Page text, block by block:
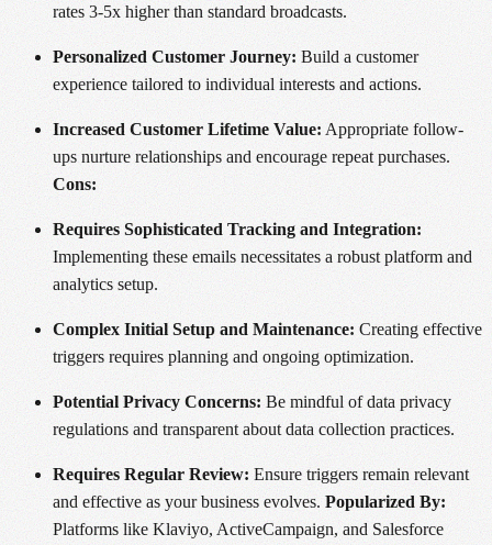
rates 3-5x higher than standard broadcasts.
Personalized Customer Journey: Build a customer
experience tailored to individual interests and actions.
Increased Customer Lifetime Value: Appropriate follow-
ups nurture relationships and encourage repeat purchases.
Cons:
Requires Sophisticated Tracking and Integration:
Implementing these emails necessitates a robust platform and
analytics setup.
Complex Initial Setup and Maintenance: Creating effective
triggers requires planning and ongoing optimization.
Potential Privacy Concerns: Be mindful of data privacy
regulations and transparent about data collection practices.
Requires Regular Review: Ensure triggers remain relevant
and effective as your business evolves.Popularized By:
Platforms like Klaviyo, ActiveCampaign, and Salesforce